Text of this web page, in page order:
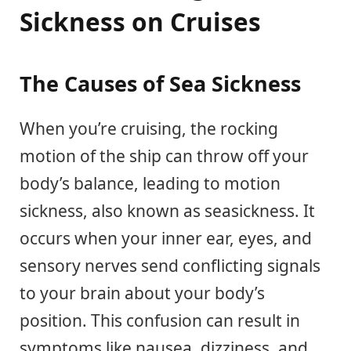
Sickness on Cruises
The Causes of Sea Sickness
When you’re cruising, the rocking
motion of the ship can throw off your
body’s balance, leading to motion
sickness, also known as seasickness. It
occurs when your inner ear, eyes, and
sensory nerves send conflicting signals
to your brain about your body’s
position. This confusion can result in